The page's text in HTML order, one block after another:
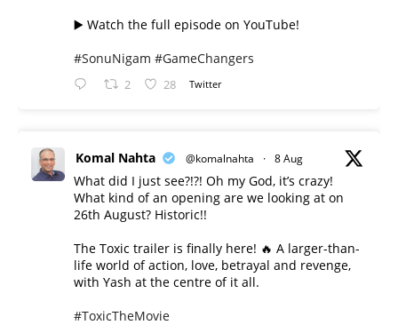
▶️ Watch the full episode on YouTube!
#SonuNigam #GameChangers
2 28 Twitter
Komal Nahta @komalnahta · 8 Aug
What did I just see?!?! Oh my God, it’s crazy!
What kind of an opening are we looking at on
26th August? Historic!!
The Toxic trailer is finally here! 🔥 A larger-than-
life world of action, love, betrayal and revenge,
with Yash at the centre of it all.
#ToxicTheMovie